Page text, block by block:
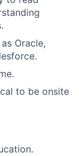
Oracle,
to be onsite